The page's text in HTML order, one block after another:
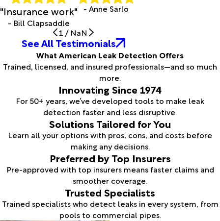
"Insurance work"
- Bill Clapsaddle
- Anne Sarlo
1 / NaN
See All Testimonials
What American Leak Detection Offers
Trained, licensed, and insured professionals—and so much
more.
Innovating Since 1974
For 50+ years, we’ve developed tools to make leak
detection faster and less disruptive.
Solutions Tailored for You
Learn all your options with pros, cons, and costs before
making any decisions.
Preferred by Top Insurers
Pre-approved with top insurers means faster claims and
smoother coverage.
Trusted Specialists
Trained specialists who detect leaks in every system, from
pools to commercial pipes.